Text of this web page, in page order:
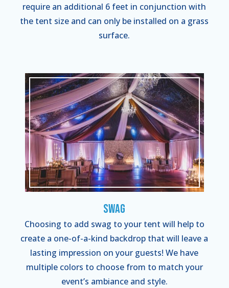
require an additional 6 feet in conjunction with
the tent size and can only be installed on a grass
surface.
Swag
Choosing to add swag to your tent will help to
create a one-of-a-kind backdrop that will leave a
lasting impression on your guests! We have
multiple colors to choose from to match your
event’s ambiance and style.